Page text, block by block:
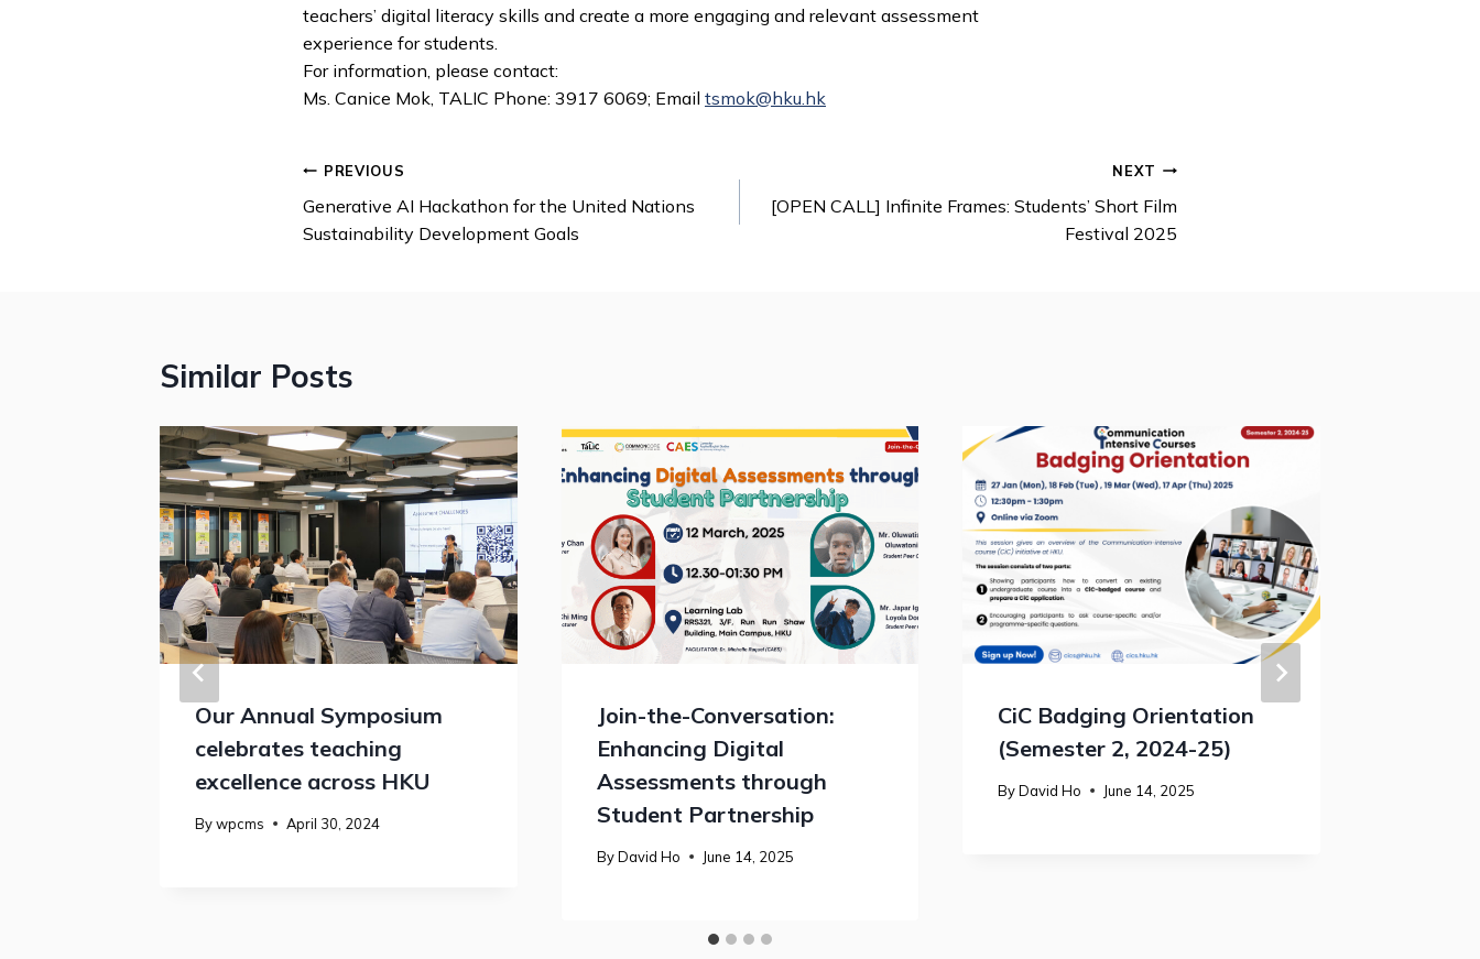
teachers’ digital literacy skills and create a more engaging and relevant assessment
experience for students.
For information, please contact:
Ms. Canice Mok, TALIC Phone: 3917 6069; Email tsmok@hku.hk
PREVIOUS
Generative AI Hackathon for the United Nations
Sustainability Development Goals
NEXT
[OPEN CALL] Infinite Frames: Students’ Short Film
Festival 2025
Similar Posts
Our Annual Symposium
celebrates teaching
excellence across HKU
Bywpcms April 30, 2024
Join-the-Conversation:
Enhancing Digital
Assessments through
Student Partnership
By David Ho June 14, 2025
CiC Badging Orientation
(Semester 2, 2024-25)
By David Ho June 14, 2025